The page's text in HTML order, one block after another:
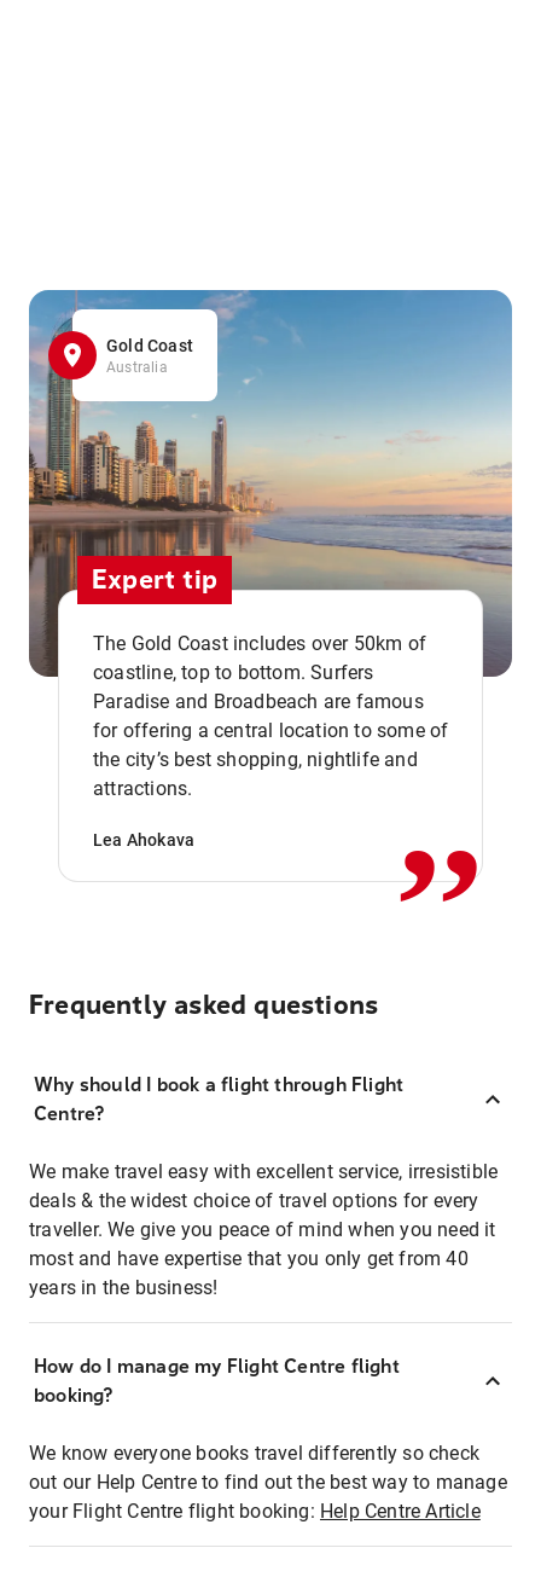
Gold Coast
Australia
Expert tip
The Gold Coast includes over 50km of
coastline, top to bottom. Surfers
Paradise and Broadbeach are famous
for offering a central location to some of
the city’s best shopping, nightlife and
attractions.
Lea Ahokava ,,
Frequently asked questions
Why should I book a flight through Flight
Centre?
We make travel easy with excellent service, irresistible
deals & the widest choice of travel options for every
traveller. We give you peace of mind when you need it
most and have expertise that you only get from 40
years in the business!
How do I manage my Flight Centre flight
booking?
We know everyone books travel differently so check
out our Help Centre to find out the best way to manage
your Flight Centre flight booking: Help Centre Article